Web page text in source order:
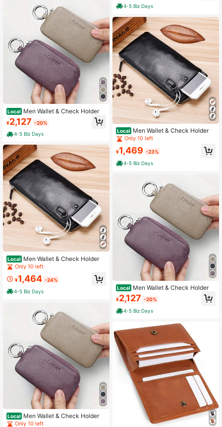
Local Men Wallet & Check Holder
¥2,127 -20%
4-5 Biz Days
Local Men Wallet & Check Holder
Only 10 left
¥1,464 -24%
4-5 Biz Days
Local Men Wallet & Check Holder
Only 10 left
4-5 Biz Days
Local Men Wallet & Check Holder
Only 10 left
¥1,469 -23%
4-5 Biz Days
Local Men Wallet & Check Holder
¥2,127 -20%
4-5 Biz Days